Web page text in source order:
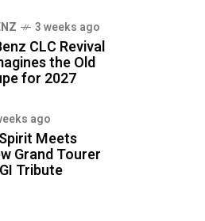
3 weeks ago
CLC Revival
the Old
for 2027
ago
Meets
Grand Tourer
Tribute